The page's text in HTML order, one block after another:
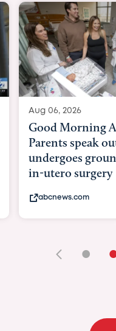
Aug 06, 2026
Good Morning
Parents speak
undergoes
in-utero surgery
abcnews.com
•